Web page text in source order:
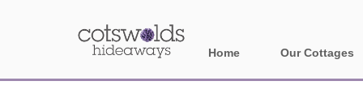
Home Our Cottages